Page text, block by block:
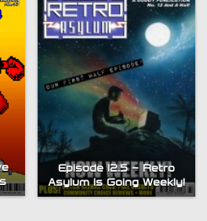
Episode 12.5 – Retro
Asylum is Going Weekly!